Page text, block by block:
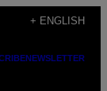
+ ENGLISH
NEWSLETTER